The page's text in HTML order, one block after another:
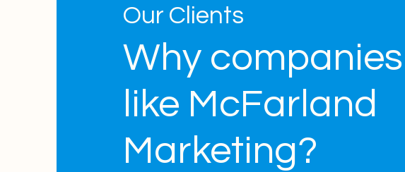
Our Clients
Why companies
like McFarland
Marketing?